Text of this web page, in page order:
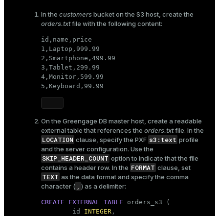
In the customersbucket on the S3 host, create the
orders.txtfile with the following content:
id,name,price
1,Laptop,999.99
2,Smartphone,499.99
3,Tablet,299.99
4,Monitor,599.99
5,Keyboard,99.99
On the Greengage DB master host, create a readable
external table that references the orders.txtfile. In the
LOCATION clause, specify the PXF s3:text profile
and the server configuration. Use the
SKIP_HEADER_COUNT option to indicate that the file
contains a header row. In the FORMAT clause, set
TEXT as the data format and specify the comma
character ( , ) as a delimiter:
CREATE EXTERNAL TABLE orders_s3 (
        id
INTEGER ,